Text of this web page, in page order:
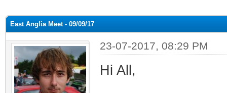
East Anglia Meet - 09/09/17
23-07-2017, 08:29 PM
Hi All,